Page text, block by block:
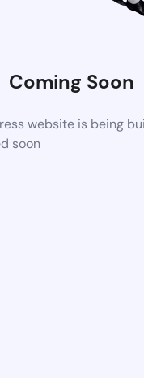
Coming Soon
website is being
soon